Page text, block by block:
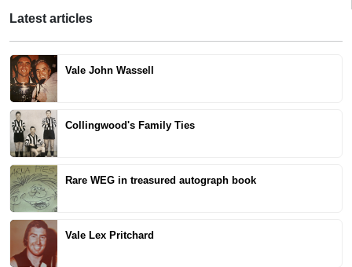
Latest articles
Vale John Wassell
Collingwood's Family Ties
Rare WEG in treasured autograph book
Vale Lex Pritchard